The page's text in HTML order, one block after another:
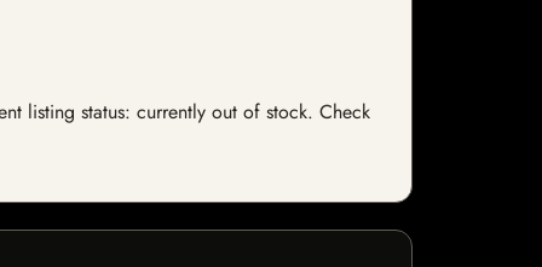
listing status: currently out of stock. Check